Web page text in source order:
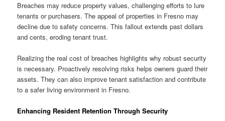
Breaches may reduce property values, challenging efforts to lure
tenants or purchasers. The appeal of properties in Fresno may
decline due to safety concerns. This fallout extends past dollars
and cents, eroding tenant trust.
Realizing the real cost of breaches highlights why robust security
is necessary. Proactively resolving risks helps owners guard their
assets. They can also improve tenant satisfaction and contribute
to a safer living environment in Fresno.
Enhancing Resident Retention Through Security